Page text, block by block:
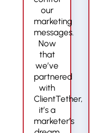
our
marketing
messages.
Now
that
we’ve
partnered
with
ClientTether,
it’s a
marketer’s